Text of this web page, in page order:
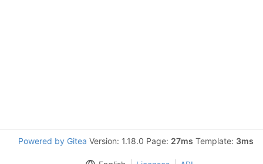
Powered by Gitea Version: 1.18.0 Page: 27ms Template: 3ms